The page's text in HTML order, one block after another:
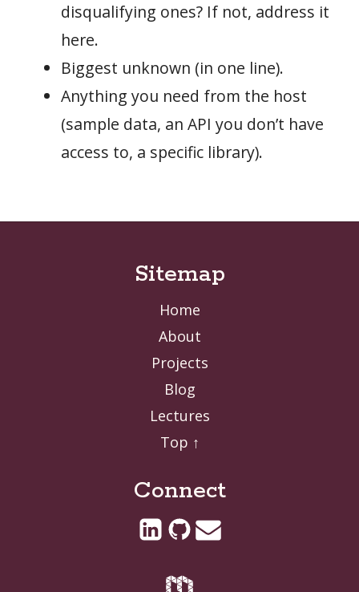
disqualifying ones? If not, address it
here.
Biggest unknown (in one line).
Anything you need from the host
(sample data, an API you don’t have
access to, a specific library).
Sitemap
Home
About
Projects
Blog
Lectures
Top ↑
Connect